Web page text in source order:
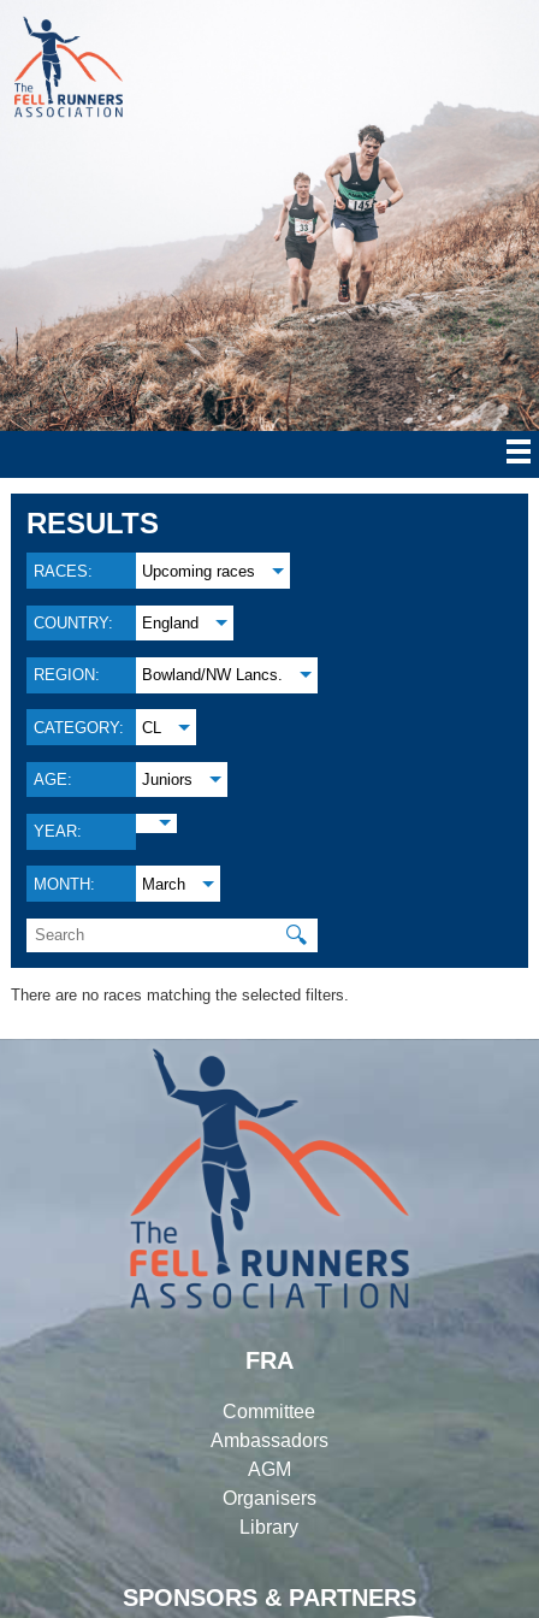
RESULTS
RACES: Upcoming races
COUNTRY: England
REGION: Bowland/NW Lancs.
CATEGORY: CL
AGE: Juniors
YEAR:
MONTH: March
🔍
There are no races matching the selected filters.
SPONSORS & PARTNERS
FRA
Committee
Ambassadors
AGM
Organisers
Library